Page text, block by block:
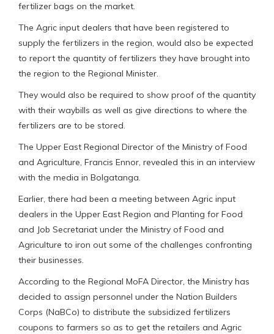
fertilizer bags on the market.
The Agric input dealers that have been registered to
supply the fertilizers in the region, would also be expected
to report the quantity of fertilizers they have brought into
the region to the Regional Minister.
They would also be required to show proof of the quantity
with their waybills as well as give directions to where the
fertilizers are to be stored.
The Upper East Regional Director of the Ministry of Food
and Agriculture, Francis Ennor, revealed this in an interview
with the media in Bolgatanga.
Earlier, there had been a meeting between Agric input
dealers in the Upper East Region and Planting for Food
and Job Secretariat under the Ministry of Food and
Agriculture to iron out some of the challenges confronting
their businesses.
According to the Regional MoFA Director, the Ministry has
decided to assign personnel under the Nation Builders
Corps (NaBCo) to distribute the subsidized fertilizers
coupons to farmers so as to get the retailers and Agric